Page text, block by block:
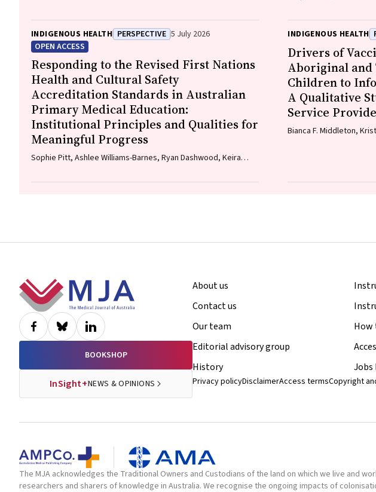
INDIGENOUS HEALTH PERSPECTIVE 5 July 2026
OPEN ACCESS
Responding to the Revised First Nations
Health and Cultural Safety
Accreditation Standards in Australian
Primary Medical Education:
Institutional Principles and Qualities for
Meaningful Progress
Sophie Pitt, Ashlee Williams-Barnes, Ryan Dashwood, Keira
INDIGENOUS HEALTH
Drivers of
Aboriginal
Children to
A Qualitative
Service
Bianca F. Middleton,
Footer
BOOKSHOP
InSight+NEWS & OPINIONS
About us
Contact us
Our team
Editorial advisory group
History
How
Jobs
Privacy policyDisclaimerAccess termsCopyright
The MJA acknowledges the Traditional Owners and Custodians of the land on which we live and
researchers and sharers of knowledge in Australia. We recognise the ongoing impacts of